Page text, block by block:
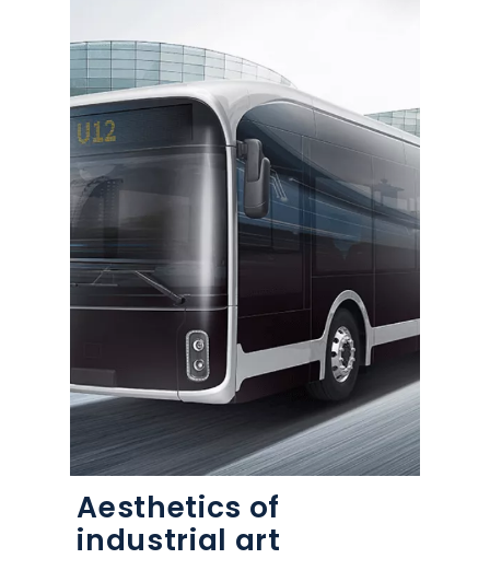
Aesthetics of
industrial art